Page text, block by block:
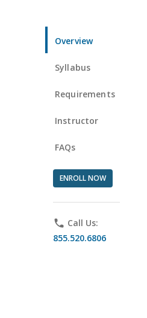
Overview
Syllabus
Requirements
Instructor
FAQs
ENROLL NOW
phone Call Us:
855.520.6806